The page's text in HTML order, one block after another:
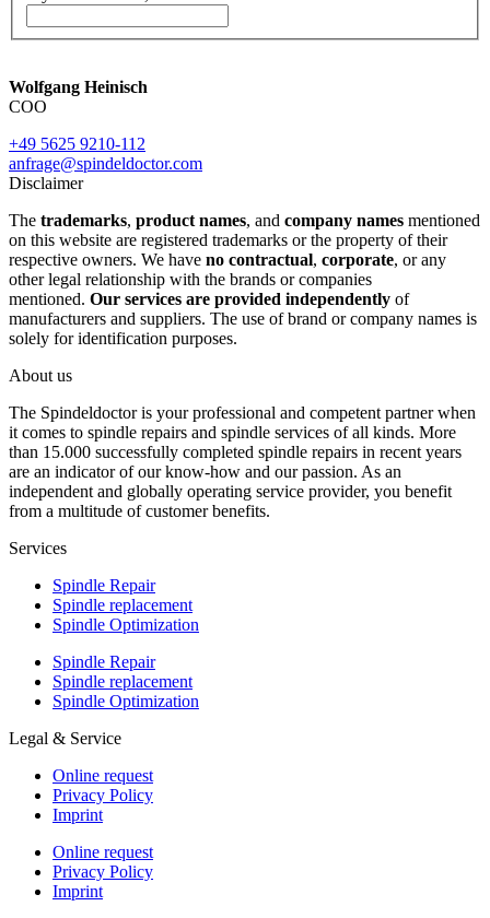
Wolfgang Heinisch
COO
+49 5625 9210-112
anfrage@spindeldoctor.com
Disclaimer
The trademarks, product names, and company names mentioned
on this website are registered trademarks or the property of their
respective owners. We have no contractual, corporate, or any
other legal relationship with the brands or companies
mentioned. Our services are provided independently of
manufacturers and suppliers. The use of brand or company names is
solely for identification purposes.
About us
The Spindeldoctor is your professional and competent partner when
it comes to spindle repairs and spindle services of all kinds. More
than 15.000 successfully completed spindle repairs in recent years
are an indicator of our know-how and our passion. As an
independent and globally operating service provider, you benefit
from a multitude of customer benefits.
Services
Spindle Repair
Spindle replacement
Spindle Optimization
Spindle Repair
Spindle replacement
Spindle Optimization
Legal & Service
Online request
Privacy Policy
Imprint
Online request
Privacy Policy
Imprint